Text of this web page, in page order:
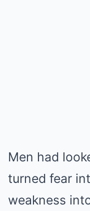
Men had
turned fear
weakness